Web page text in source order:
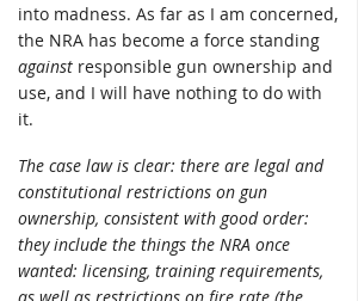
into madness. As far as I am concerned,
the NRA has become a force standing
against responsible gun ownership and
use, and I will have nothing to do with
it.
The case law is clear: there are legal and
constitutional restrictions on gun
ownership, consistent with good order:
they include the things the NRA once
wanted: licensing, training requirements,